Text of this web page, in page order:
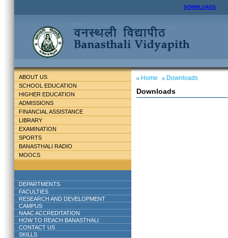
DOWNLOADS
ABOUT US
SCHOOL EDUCATION
HIGHER EDUCATION
ADMISSIONS
FINANCIAL ASSISTANCE
LIBRARY
EXAMINATION
SPORTS
BANASTHALI RADIO
MOOCS
DEPARTMENTS
FACULTIES
RESEARCH AND DEVELOPMENT
CAMPUS
NAAC ACCREDITATION
HOW TO REACH BANASTHALI
CONTACT US
SKILLS
Home Downloads
Downloads